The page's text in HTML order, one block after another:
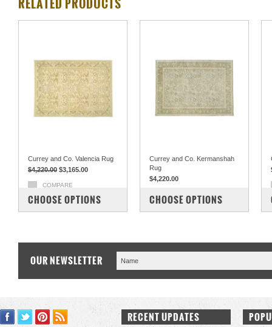
RELATED PRODUCTS
Currey and Co. Valencia Rug
$4,220.00 $3,165.00
COMPARE
CHOOSE OPTIONS
Currey and Co. Kermanshah
Rug
$4,220.00
COMPARE
CHOOSE OPTIONS
OUR NEWSLETTER
RECENT UPDATES